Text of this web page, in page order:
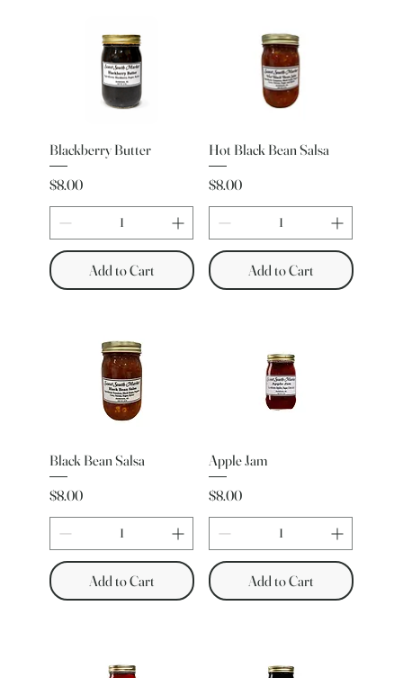
Blackberry Butter
Price
$8.00
Add to Cart
Hot Black Bean Salsa
Price
$8.00
Add to Cart
Black Bean Salsa
Price
$8.00
Add to Cart
Apple Jam
Price
$8.00
Add to Cart